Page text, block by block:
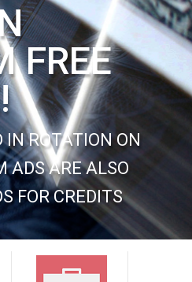
FREE
IN ROTATION ON
ADS ARE ALSO
FOR CREDITS